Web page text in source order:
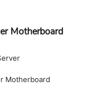
Motherboard
Motherboard